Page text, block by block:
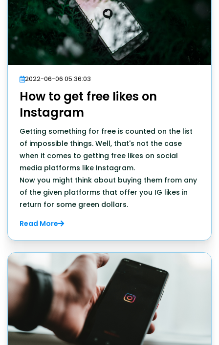
2022-06-06 05:36:03
How to get free likes on
Instagram
Getting something for free is counted on the list
of impossible things. Well, that's not the case
when it comes to getting free likes on social
media platforms like Instagram.
Now you might think about buying them from any
of the given platforms that offer you IG likes in
return for some green dollars.
Read More